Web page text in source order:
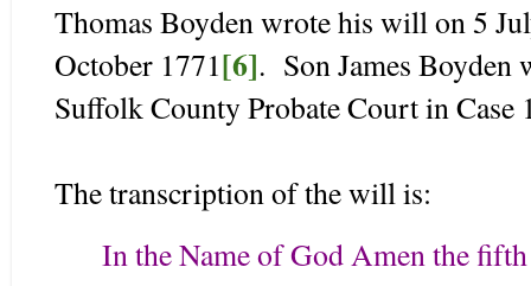
Thomas Boyden wrote his will on 5
October 1771[6]. Son James Boyden
Suffolk County Probate Court in
The transcription of the will is:
In the Name of God Amen the